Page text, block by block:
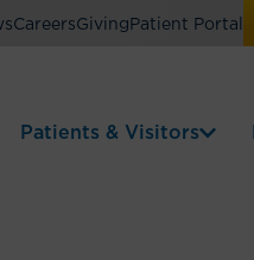
CareersGiving Patient Portal
Patients & Visitors